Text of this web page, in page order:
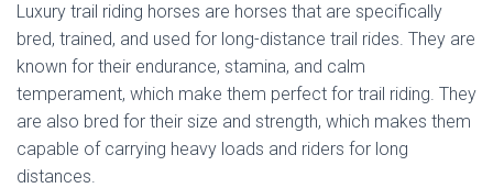
Luxury trail riding horses are horses that are specifically
bred, trained, and used for long-distance trail rides. They are
known for their endurance, stamina, and calm
temperament, which make them perfect for trail riding. They
are also bred for their size and strength, which makes them
capable of carrying heavy loads and riders for long
distances.